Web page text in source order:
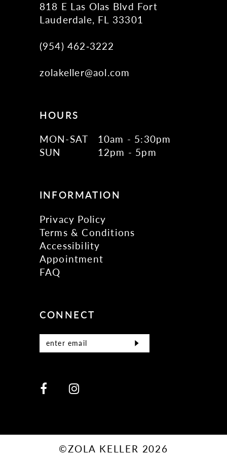
818 E Las Olas Blvd Fort
Lauderdale, FL 33301
(954) 462‑3222
zolakeller@aol.com
HOURS
MON-SAT
10am - 5:30pm
SUN
12pm - 5pm
INFORMATION
Privacy Policy
Terms & Conditions
Accessibility
Appointment
FAQ
CONNECT
©ZOLA KELLER 2026